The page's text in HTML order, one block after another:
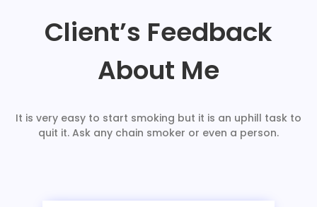
Client’s Feedback
About Me
It is very easy to start smoking but it is an uphill task to
quit it. Ask any chain smoker or even a person.